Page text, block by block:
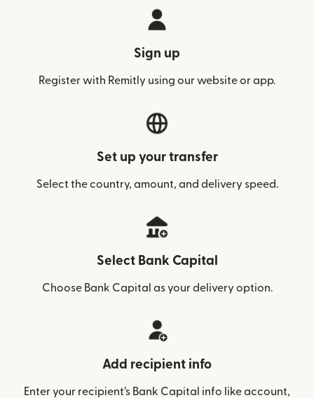
Sign up
Register with Remitly using our website or app.
Set up your transfer
Select the country, amount, and delivery speed.
Select Bank Capital
Choose Bank Capital as your delivery option.
Add recipient info
Enter your recipient’s Bank Capital info like account,